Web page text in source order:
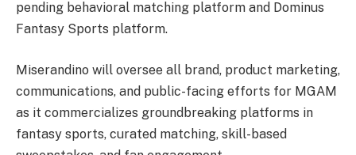
pending behavioral matching platform and Dominus
Fantasy Sports platform.
Miserandino will oversee all brand, product marketing,
communications, and public-facing efforts for MGAM
as it commercializes groundbreaking platforms in
fantasy sports, curated matching, skill-based